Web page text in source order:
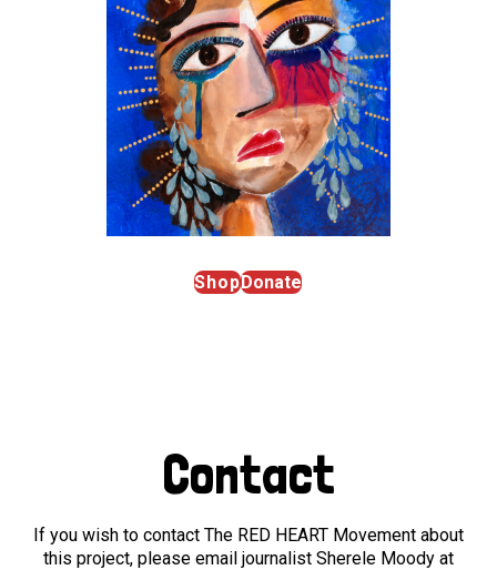
ShopDonate
Contact
If you wish to contact The RED HEART Movement about
this project, please email journalist Sherele Moody at